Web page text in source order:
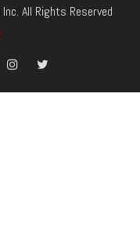
All Rights Reserved